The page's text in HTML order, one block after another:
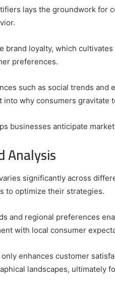
lays the groundwork for
brand loyalty, which
preferences.
such as social trends and
why consumers gravitate
businesses anticipate
Analysis
significantly across
to optimize their strategies.
and regional preferences
with local consumer
enhances customer
landscapes, ultimately